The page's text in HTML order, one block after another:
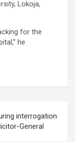
Lokoja,
for the
he
interrogation
General